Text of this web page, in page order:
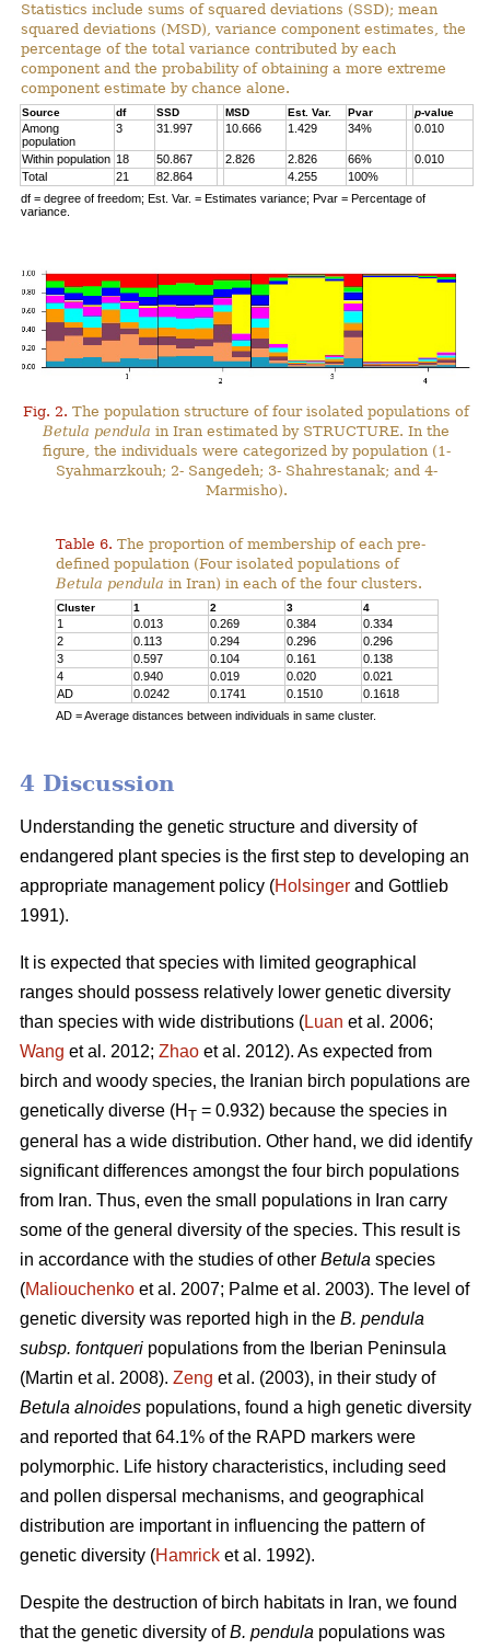
Statistics include sums of squared deviations (SSD); mean
squared deviations (MSD), variance component estimates, the
percentage of the total variance contributed by each
component and the probability of obtaining a more extreme
component estimate by chance alone.
Source df SSD MSD Est. Var. Pvar p-value
Among
population
3 31.997 10.666 1.429 34% 0.010
Within population 18 50.867 2.826 2.826 66%
0.010
Total
21 82.864 4.255
100%
df = degree of freedom; Est. Var. = Estimates variance; Pvar = Percentage of
variance.
Fig. 2. The population structure of four isolated populations of
Betula pendula in Iran estimated by STRUCTURE. In the
figure, the individuals were categorized by population (1-
Syahmarzkouh; 2- Sangedeh; 3- Shahrestanak; and 4-
Marmisho).
Table 6. The proportion of membership of each pre-
defined population (Four isolated populations of
Betula pendula in Iran) in each of the four clusters.
Cluster 1 2 3 4
1 0.013 0.269 0.384
0.334
2
0.113 0.294 0.296
0.296
3
0.597 0.104 0.161
0.138
4
0.940 0.019 0.020
0.021
AD
0.0242 0.1741 0.1510
0.1618
AD = Average distances between individuals in same cluster.
4 Discussion
Understanding the genetic structure and diversity of
endangered plant species is the first step to developing an
appropriate management policy (Holsinger and Gottlieb
1991).
It is expected that species with limited geographical
ranges should possess relatively lower genetic diversity
than species with wide distributions (Luan et al. 2006;
Wang et al. 2012; Zhao et al. 2012). As expected from
birch and woody species, the Iranian birch populations are
genetically diverse (H T = 0.932) because the species in
general has a wide distribution. Other hand, we did identify
significant differences amongst the four birch populations
from Iran. Thus, even the small populations in Iran carry
some of the general diversity of the species. This result is
in accordance with the studies of other Betula species
(Maliouchenko et al. 2007; Palme et al. 2003). The level of
genetic diversity was reported high in the B. pendula
subsp. fontqueri populations from the Iberian Peninsula
(Martin et al. 2008). Zeng et al. (2003), in their study of
Betula alnoides populations, found a high genetic diversity
and reported that 64.1% of the RAPD markers were
polymorphic. Life history characteristics, including seed
and pollen dispersal mechanisms, and geographical
distribution are important in influencing the pattern of
genetic diversity (Hamrick et al. 1992).
Despite the destruction of birch habitats in Iran, we found
that the genetic diversity ofB. pendula populations was